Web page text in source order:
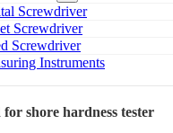
Screwdriver
Screwdriver
Screwdriver
Instruments
shore hardness tester